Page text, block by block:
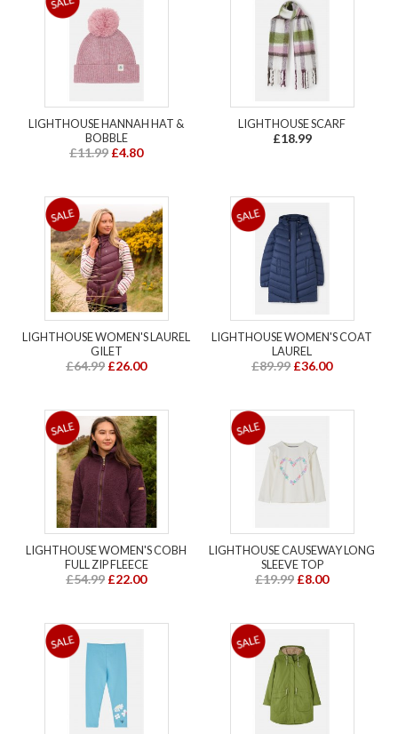
LIGHTHOUSE HANNAH HAT &
BOBBLE
£11.99 £4.80
LIGHTHOUSE SCARF
£18.99
LIGHTHOUSE WOMEN'S LAUREL
GILET
£64.99 £26.00
LIGHTHOUSE WOMEN'S COAT
LAUREL
£89.99 £36.00
LIGHTHOUSE WOMEN'S COBH
FULL ZIP FLEECE
£54.99 £22.00
LIGHTHOUSE CAUSEWAY LONG
SLEEVE TOP
£19.99 £8.00